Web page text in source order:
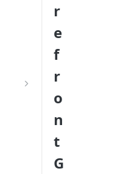
r
e
f
r
o
n
t
G